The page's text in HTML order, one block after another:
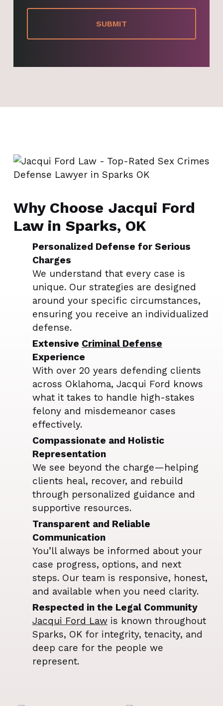
Why Choose Jacqui Ford
Law in Sparks, OK
Personalized Defense for Serious
Charges
We understand that every case is
unique. Our strategies are designed
around your specific circumstances,
ensuring you receive an individualized
defense.
Extensive Criminal Defense
Experience
With over 20 years defending clients
across Oklahoma, Jacqui Ford knows
what it takes to handle high-stakes
felony and misdemeanor cases
effectively.
Compassionate and Holistic
Representation
We see beyond the charge—helping
clients heal, recover, and rebuild
through personalized guidance and
supportive resources.
Transparent and Reliable
Communication
You’ll always be informed about your
case progress, options, and next
steps. Our team is responsive, honest,
and available when you need clarity.
Respected in the Legal Community
Jacqui Ford Lawis known throughout
Sparks, OK for integrity, tenacity, and
deep care for the people we
represent.